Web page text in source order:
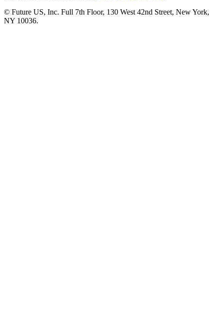
© Future US, Inc. Full 7th Floor, 130 West 42nd Street, New York,
NY 10036.